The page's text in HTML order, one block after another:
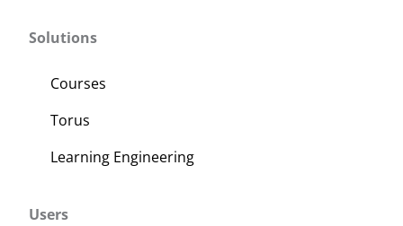
Solutions
Courses
Torus
Learning Engineering
Users